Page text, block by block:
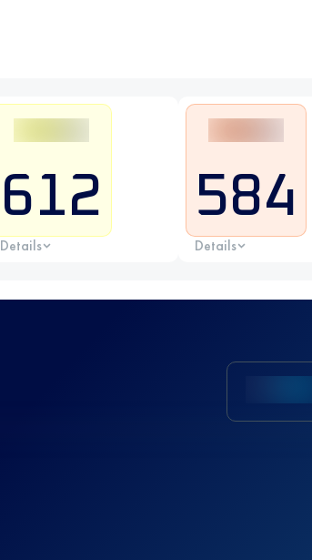
612
Details
584
Details